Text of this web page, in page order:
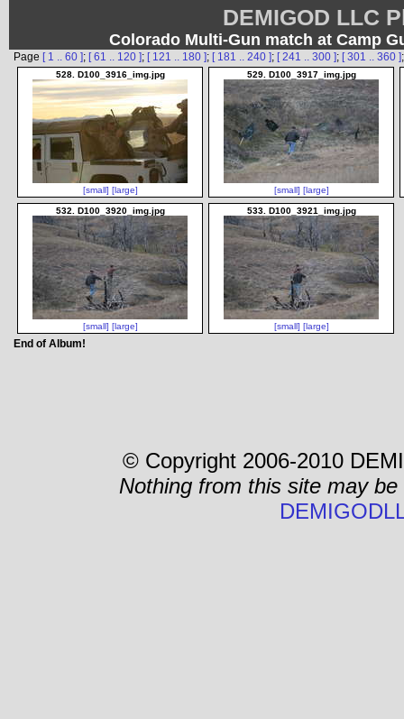
DEMIGOD LLC
Colorado Multi-Gun match at Camp
Page [ 1 .. 60 ]; [ 61 .. 120 ]; [ 121 .. 180 ]; [ 181 .. 240 ]; [ 241 .. 300 ]; [ 301 .. 360 ]
528. D100_3916_img.jpg
[small] [large]
529. D100_3917_img.jpg
[small] [large]
532. D100_3920_img.jpg
[small] [large]
533. D100_3921_img.jpg
[small] [large]
End of Album!
© Copyright 2006-2010
Nothing from this site may